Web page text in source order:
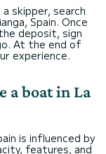
skipper, search
Spain. Once
deposit, sign
At the end of
experience.
a boat in La
is influenced by
features, and